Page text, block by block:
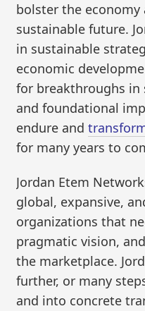
bolster the
sustainable future.
in sustainable
economic
for breakthroughs in
and foundational
endure and
for many years to
Jordan Etem
global, expansive,
organizations that
pragmatic vision,
the marketplace.
further, or many
and into concrete